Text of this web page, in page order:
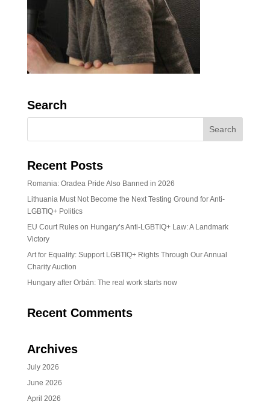
Search
Recent Posts
Romania: Oradea Pride Also Banned in 2026
Lithuania Must Not Become the Next Testing Ground for Anti-
LGBTIQ+ Politics
EU Court Rules on Hungary’s Anti-LGBTIQ+ Law: A Landmark
Victory
Art for Equality: Support LGBTIQ+ Rights Through Our Annual
Charity Auction
Hungary after Orbán: The real work starts now
Recent Comments
Archives
July 2026
June 2026
April 2026